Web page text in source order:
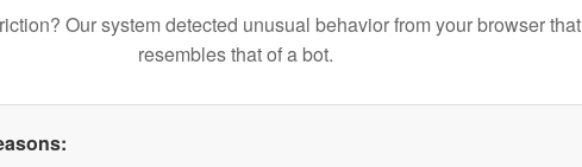
Our system detected unusual behavior from your browser that
resembles that of a bot.